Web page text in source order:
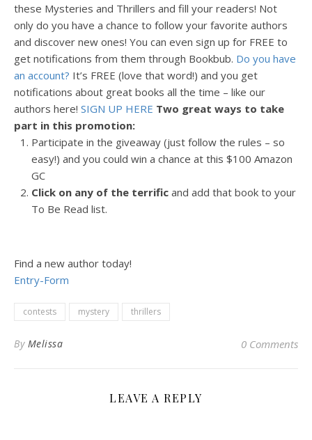
these Mysteries and Thrillers and fill your readers! Not
only do you have a chance to follow your favorite authors
and discover new ones! You can even sign up for FREE to
get notifications from them through Bookbub. Do you have
an account? It’s FREE (love that word!) and you get
notifications about great books all the time – like our
authors here! SIGN UP HERE Two great ways to take
part in this promotion:
Participate in the giveaway (just follow the rules – so
easy!) and you could win a chance at this $100 Amazon
GC
Click on any of the terrific and add that book to your
To Be Read list.
Find a new author today!
Entry-Form
contests mystery thrillers
By Melissa 0 Comments
LEAVE A REPLY